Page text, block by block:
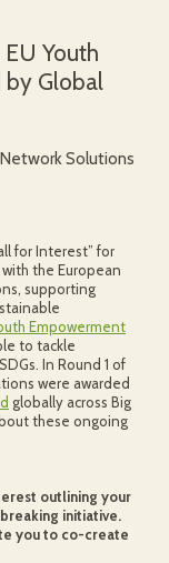
Youth
by Global
Solutions
for Interest” for
the European
supporting
Empowerment
to tackle
In Round 1 of
were awarded
globally across Big
these ongoing
outlining your
initiative.
you to co-create